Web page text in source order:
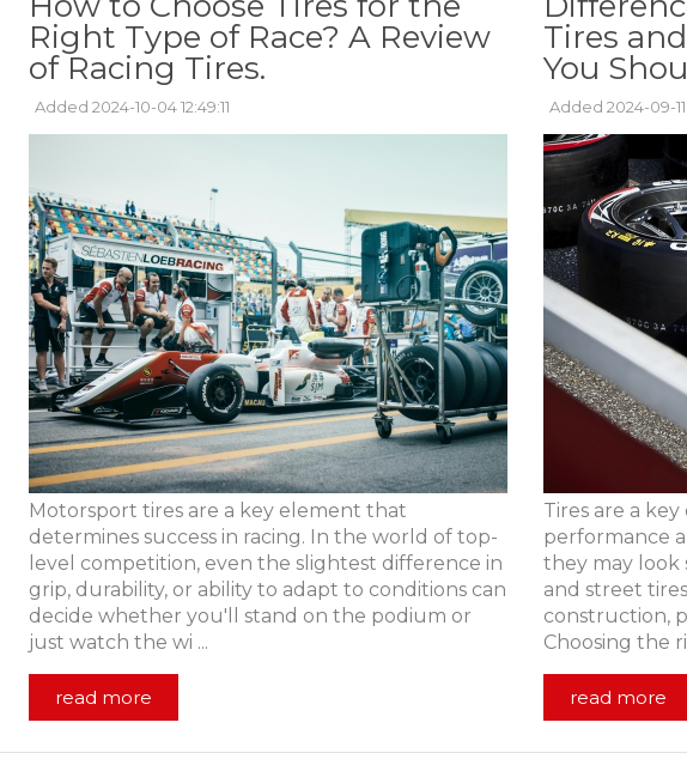
Right Type of Race? A Review
of Racing Tires.
Added 2024-10-04 12:49:11
Motorsport tires are a key element that
determines success in racing. In the world of top-
level competition, even the slightest difference in
grip, durability, or ability to adapt to conditions can
decide whether you'll stand on the podium or
just watch the wi ...
read more
Tires
You
Added 2024-09-11
Tires are a
performance
they may look
and street
construction,
Choosing the
read more